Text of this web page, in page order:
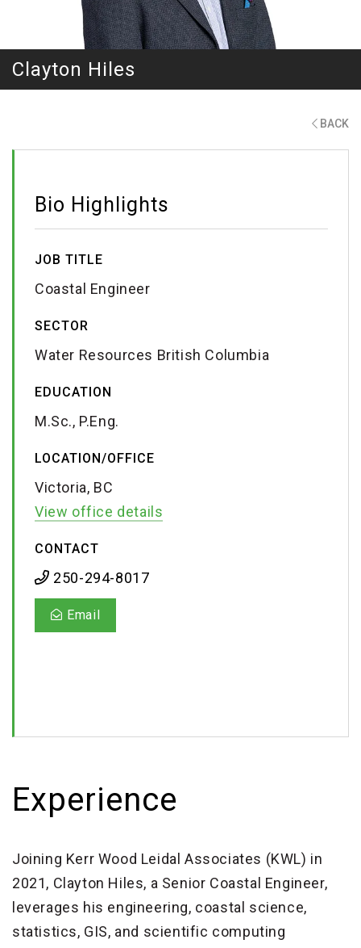
Clayton Hiles
BACK
Bio Highlights
JOB TITLE
Coastal Engineer
SECTOR
Water Resources British Columbia
EDUCATION
M.Sc., P.Eng.
LOCATION/OFFICE
Victoria, BC
View office details
CONTACT
250-294-8017
Email
Experience
Joining Kerr Wood Leidal Associates (KWL) in
2021, Clayton Hiles, a Senior Coastal Engineer,
leverages his engineering, coastal science,
statistics, GIS, and scientific computing